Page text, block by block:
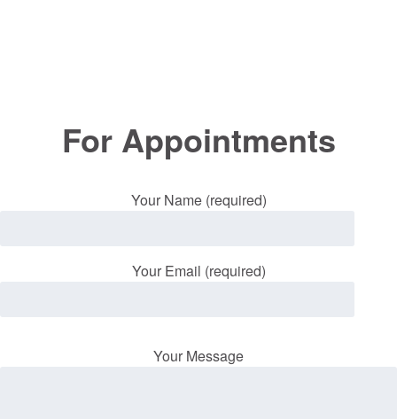
For Appointments
Your Name (required)
Your Email (required)
Your Message